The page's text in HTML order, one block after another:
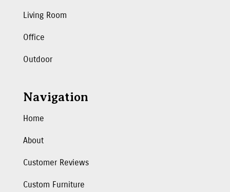
Living Room
Office
Outdoor
Navigation
Home
About
Customer Reviews
Custom Furniture